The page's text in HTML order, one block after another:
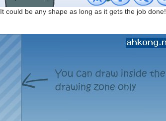
could be any shape as long as it gets the job done!